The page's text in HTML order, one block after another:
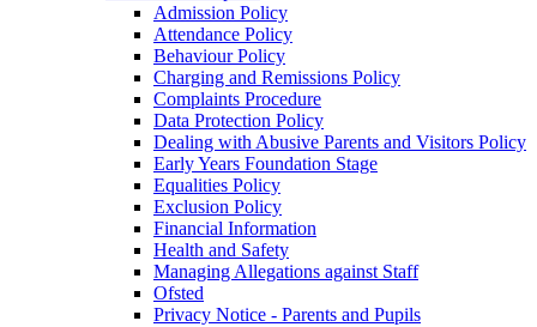
Admission Policy
Attendance Policy
Behaviour Policy
Charging and Remissions Policy
Complaints Procedure
Data Protection Policy
Dealing with Abusive Parents and Visitors Policy
Early Years Foundation Stage
Equalities Policy
Exclusion Policy
Financial Information
Health and Safety
Managing Allegations against Staff
Ofsted
Privacy Notice - Parents and Pupils